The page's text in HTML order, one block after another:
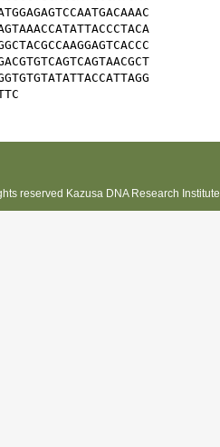
reserved Kazusa DNA Research Institute